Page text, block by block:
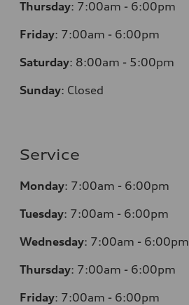
Thursday: 7:00am - 6:00pm
Friday: 7:00am - 6:00pm
Saturday: 8:00am - 5:00pm
Sunday: Closed
Service
Monday: 7:00am - 6:00pm
Tuesday: 7:00am - 6:00pm
Wednesday: 7:00am - 6:00pm
Thursday: 7:00am - 6:00pm
Friday: 7:00am - 6:00pm